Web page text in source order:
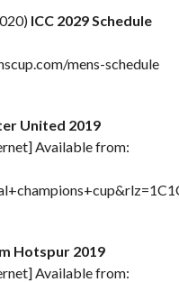
ICC 2029 Schedule
mens-schedule
United 2019
Available from:
Hotspur 2019
Available from: